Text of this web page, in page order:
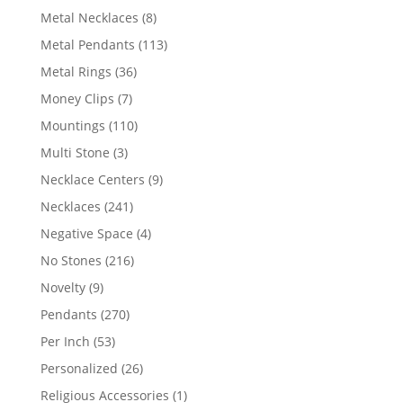
products
Metal Necklaces 88
products
Metal Pendants 113113
Metal Rings 3636
Money Clips 77
products
Mountings 110110
Multi Stone 33
products
Necklace Centers 99
Necklaces 241241
products
Negative Space 44
No Stones 216216
Novelty 99
products
Pendants 270270
Per Inch 5353
products
Personalized 2626
products
Religious Accessories 11